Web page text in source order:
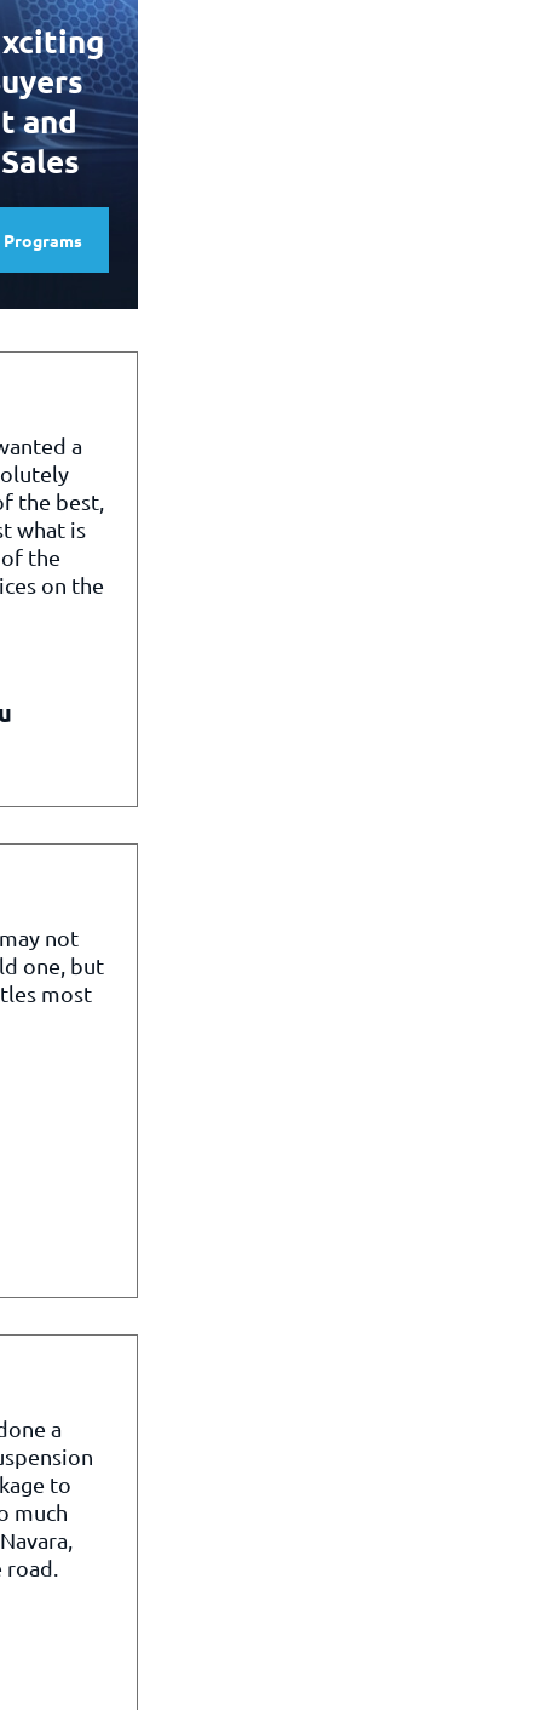
and
Programs
a
the best,
what is
the
on the
not
one, but
most
a
to
much